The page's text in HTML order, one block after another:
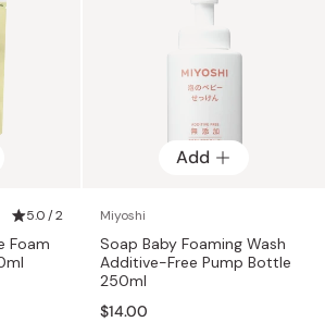
5.0 / 2
Foam
Add
Miyoshi
Soap Baby Foaming Wash
Additive-Free Pump Bottle
250ml
$14.00